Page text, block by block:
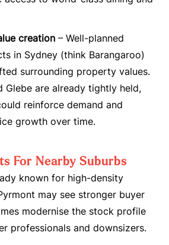
creation – Well-planned
in Sydney (think Barangaroo)
surrounding property values.
Glebe are already tightly held,
reinforce demand and
growth over time.
For Nearby Suburbs
known for high-density
may see stronger buyer
modernise the stock profile
professionals and downsizers.